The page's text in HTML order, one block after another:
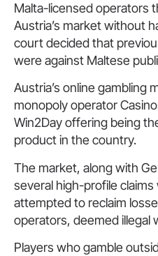
Malta-licensed operators
Austria’s market without
court decided that
were against Maltese
Austria’s online gambling
monopoly operator
Win2Day offering being
product in the country.
The market, along with
several high-profile
attempted to reclaim
operators, deemed illegal
Players who gamble